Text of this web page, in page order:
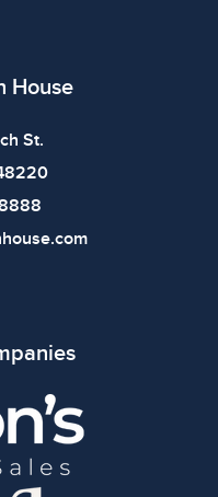
or free from
House
St.